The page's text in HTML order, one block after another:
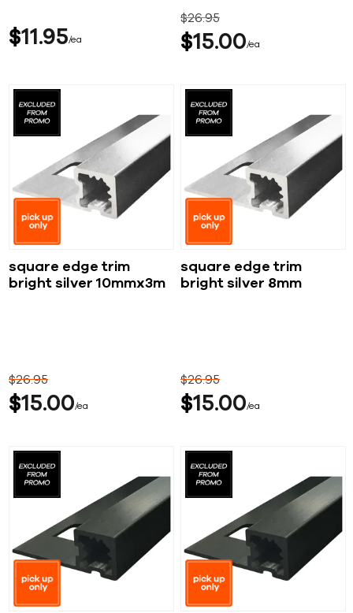
$11 95 ea $15 00 ea
$2695
square edge trim
bright silver 10mmx3m
$15 00 ea
$2695
square edge trim
bright silver 8mm
$15 00 ea
$2695